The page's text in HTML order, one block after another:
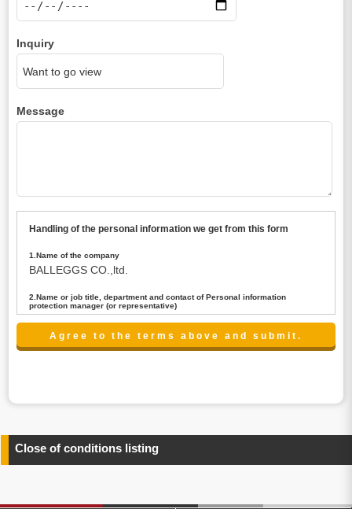
Inquiry
Message
Handling of the personal information we get from this form
1.Name of the company
BALLEGGS CO.,ltd.
2.Name or job title, department and contact of Personal information
protection manager (or representative)
Name : President CEO
contact:privacy@balleggs.co.jp
any information related to the services.
4.Entrust of the personal information handling
above. In the case, we will select a third party with high-
Close of conditions listing